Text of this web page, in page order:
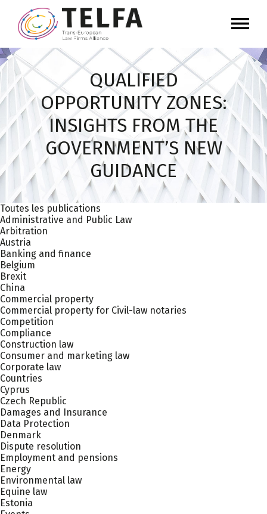
QUALIFIED
OPPORTUNITY ZONES:
INSIGHTS FROM THE
GOVERNMENT’S NEW
GUIDANCE
Toutes les publications
Administrative and Public Law
Arbitration
Austria
Banking and finance
Belgium
Brexit
China
Commercial property
Commercial property for Civil-law notaries
Competition
Compliance
Construction law
Consumer and marketing law
Corporate law
Countries
Cyprus
Czech Republic
Damages and Insurance
Data Protection
Denmark
Dispute resolution
Employment and pensions
Energy
Environmental law
Equine law
Estonia